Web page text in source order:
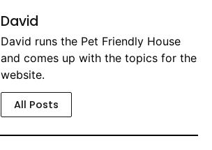
David
David runs the Pet Friendly House
and comes up with the topics for the
website.
All Posts